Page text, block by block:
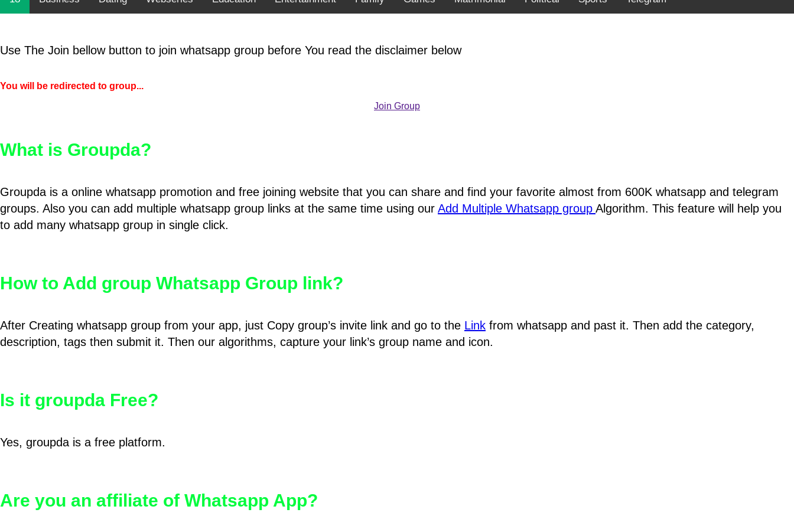
Use The Join bellow button to join whatsapp group before You read the disclaimer below
You will be redirected to group...
Join Group
What is Groupda?
Groupda is a online whatsapp promotion and free joining website that you can share and find your favorite almost from 600K whatsapp and telegram
groups. Also you can add multiple whatsapp group links at the same time using our Add Multiple Whatsapp group Algorithm. This feature will help you
to add many whatsapp group in single click.
How to Add group Whatsapp Group link?
After Creating whatsapp group from your app, just Copy group’s invite link and go to the Link from whatsapp and past it. Then add the category,
description, tags then submit it. Then our algorithms, capture your link’s group name and icon.
Is it groupda Free?
Yes, groupda is a free platform.
Are you an affiliate of Whatsapp App?